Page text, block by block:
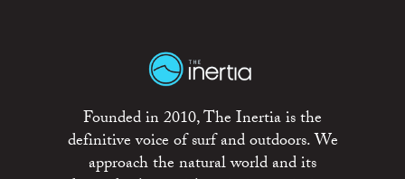
Founded in 2010, The Inertia is the
definitive voice of surf and outdoors. We
approach the natural world and its